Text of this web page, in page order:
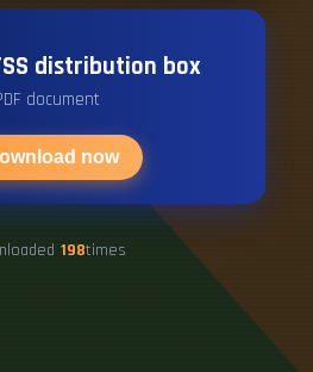
distribution box
document
now
198times